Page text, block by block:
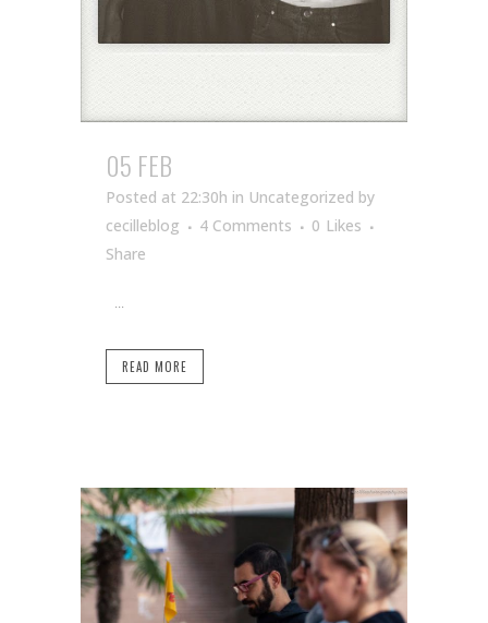
05 FEB
Posted at 22:30h in Uncategorized by
cecilleblog
4 Comments 0 Likes
Share
...
READ MORE